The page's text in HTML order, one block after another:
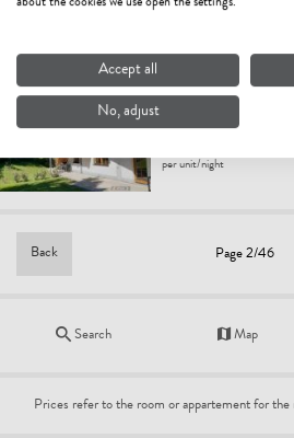
holiday apartment
per unit/night
Back Page 2/46
Search Map
Prices refer to the room or appartement for the
about the cookies we use open the settings.
Accept all
No, adjust